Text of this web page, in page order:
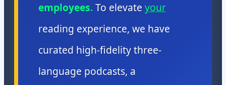
employees.To elevate your
reading experience, we have
curated high-fidelity three-
language podcasts, a